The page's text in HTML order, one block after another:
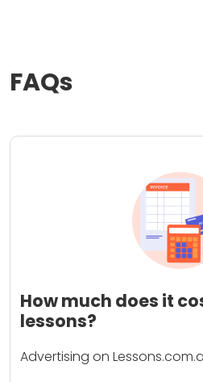
FAQs
How much does it
lessons?
Advertising on